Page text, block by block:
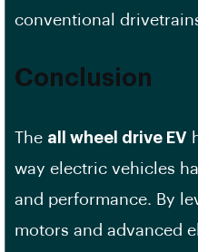
conventional
Conclusion
The all wheel drive EV
way electric vehicles
and performance. By
motors and advanced